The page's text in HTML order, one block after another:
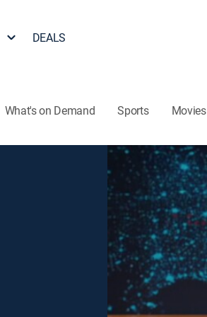
DEALS
What's on Demand Sports Movies